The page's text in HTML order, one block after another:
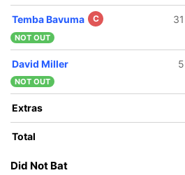
Temba Bavuma C 31
NOT OUT
David Miller 5
NOT OUT
Extras
Total
Did Not Bat